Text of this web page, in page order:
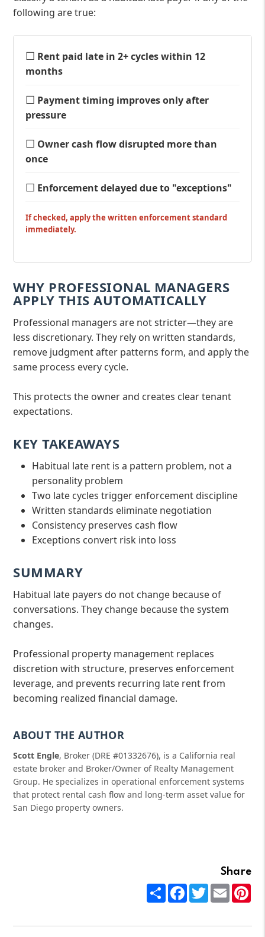
following are true:
☐ Rent paid late in 2+ cycles within 12
months
☐ Payment timing improves only after
pressure
☐ Owner cash flow disrupted more than
once
☐ Enforcement delayed due to "exceptions"
If checked, apply the written enforcement standard
immediately.
WHY PROFESSIONAL MANAGERS
APPLY THIS AUTOMATICALLY
Professional managers are not stricter—they are
less discretionary. They rely on written standards,
remove judgment after patterns form, and apply the
same process every cycle.
This protects the owner and creates clear tenant
expectations.
KEY TAKEAWAYS
Habitual late rent is a pattern problem, not a
personality problem
Two late cycles trigger enforcement discipline
Written standards eliminate negotiation
Consistency preserves cash flow
Exceptions convert risk into loss
SUMMARY
Habitual late payers do not change because of
conversations. They change because the system
changes.
Professional property management replaces
discretion with structure, preserves enforcement
leverage, and prevents recurring late rent from
becoming realized financial damage.
ABOUT THE AUTHOR
Scott Engle, Broker (DRE #01332676), is a California real
estate broker and Broker/Owner of Realty Management
Group. He specializes in operational enforcement systems
that protect rental cash flow and long-term asset value for
San Diego property owners.
Share
ShareFacebook
TwitterEmail